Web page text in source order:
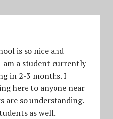
is so nice and
am a student currently
in 2-3 months. I
here to anyone near
are so understanding.
as well.